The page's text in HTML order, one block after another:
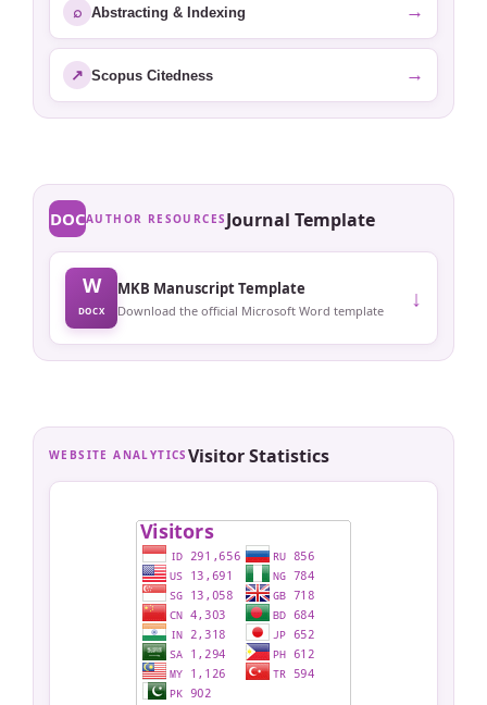
⌕ Abstracting & Indexing →
↗ Scopus Citedness →
DOCAUTHOR RESOURCES Journal Template
W
DOCX
MKB Manuscript Template
Download the official Microsoft Word template ↓
WEBSITE ANALYTICS Visitor Statistics